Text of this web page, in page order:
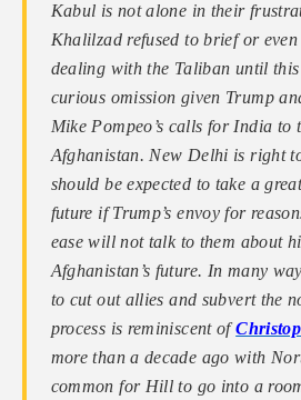
Kabul is not alone in their
Khalilzad refused to brief or
dealing with the Taliban until
curious omission given Trump
Mike Pompeo’s calls for India to
Afghanistan. New Delhi is right
should be expected to take a
future if Trump’s envoy for
ease will not talk to them about
Afghanistan’s future. In many
to cut out allies and subvert the
process is reminiscent of
more than a decade ago with
common for Hill to go into a